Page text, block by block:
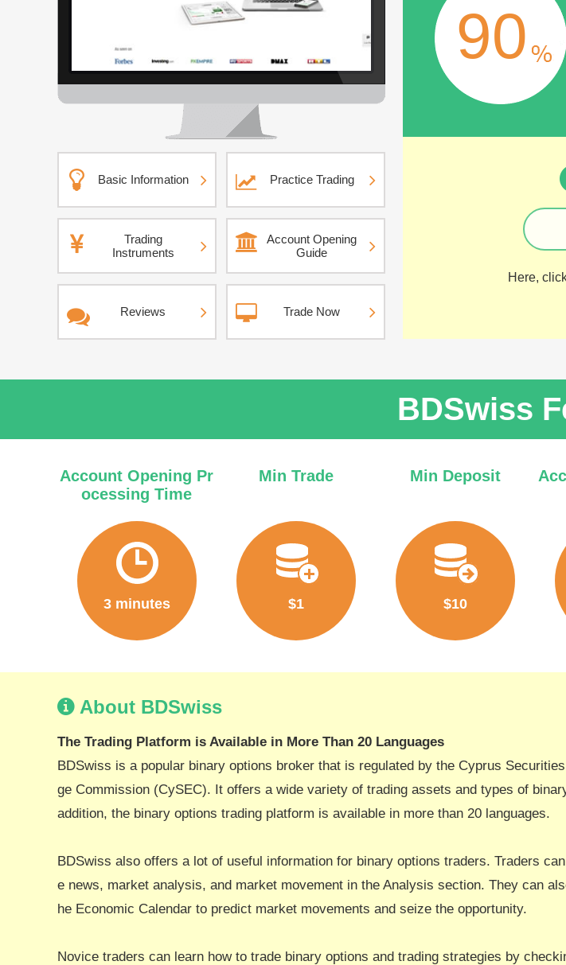
Basic Information Practice Trading
Trading
Instruments
Account Opening
Guide
Reviews Trade Now
90
Here,
BDSwiss
Account Opening Pr
ocessing Time
3 minutes
Min Trade
$1
Min Deposit
$10
About BDSwiss
The Trading Platform is Available in More Than 20 Languages
BDSwiss is a popular binary options broker that is regulated by the Cyprus
ge Commission (CySEC). It offers a wide variety of trading assets and types of
addition, the binary options trading platform is available in more than 20 languages.
BDSwiss also offers a lot of useful information for binary options traders. Traders
e news, market analysis, and market movement in the Analysis section. They can
he Economic Calendar to predict market movements and seize the opportunity.
Novice traders can learn how to trade binary options and trading strategies by